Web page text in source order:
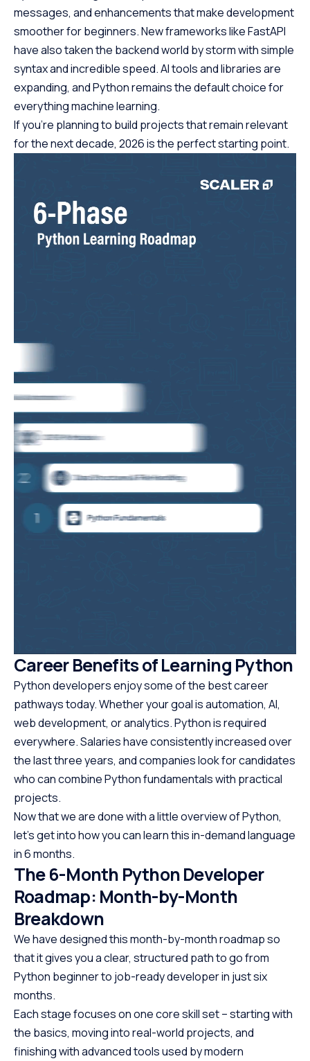
messages, and enhancements that make development
smoother for beginners. New frameworks like FastAPI
have also taken the backend world by storm with simple
syntax and incredible speed. AI tools and libraries are
expanding, and Python remains the default choice for
everything machine learning.
If you’re planning to build projects that remain relevant
for the next decade, 2026 is the perfect starting point.
Career Benefits of Learning Python
Python developers enjoy some of the best career
pathways today. Whether your goal is automation, AI,
web development, or analytics. Python is required
everywhere. Salaries have consistently increased over
the last three years, and companies look for candidates
who can combine Python fundamentals with practical
projects.
Now that we are done with a little overview of Python,
let’s get into how you can learn this in-demand language
in 6 months.
The 6-Month Python Developer
Roadmap: Month-by-Month
Breakdown
We have designed this month-by-month roadmap so
that it gives you a clear, structured path to go from
Python beginner to job-ready developer in just six
months.
Each stage focuses on one core skill set – starting with
the basics, moving into real-world projects, and
finishing with advanced tools used by modern